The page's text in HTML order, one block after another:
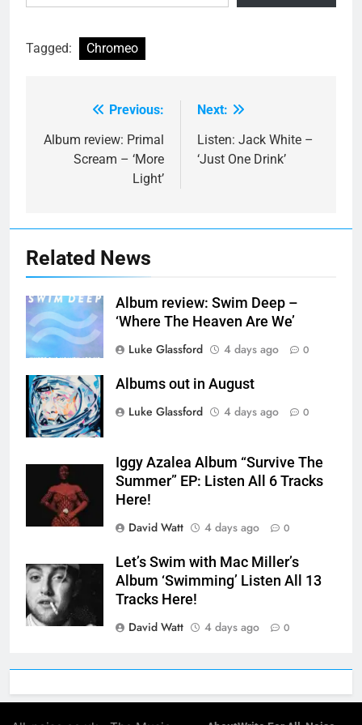
Tagged: Chromeo
navigation
Previous:
Album review: Primal
Scream – ‘More
Light’
Next:
Listen: Jack White –
‘Just One Drink’
Related News
Album review: Swim Deep –
‘Where The Heaven Are We’
Luke Glassford
4 days ago 0
Albums out in August
Luke Glassford
4 days ago 0
Iggy Azalea Album “Survive The
Summer” EP: Listen All 6 Tracks
Here!
David Watt
4 days ago 0
Let’s Swim with Mac Miller’s
Album ‘Swimming’ Listen All 13
Tracks Here!
David Watt
4 days ago 0